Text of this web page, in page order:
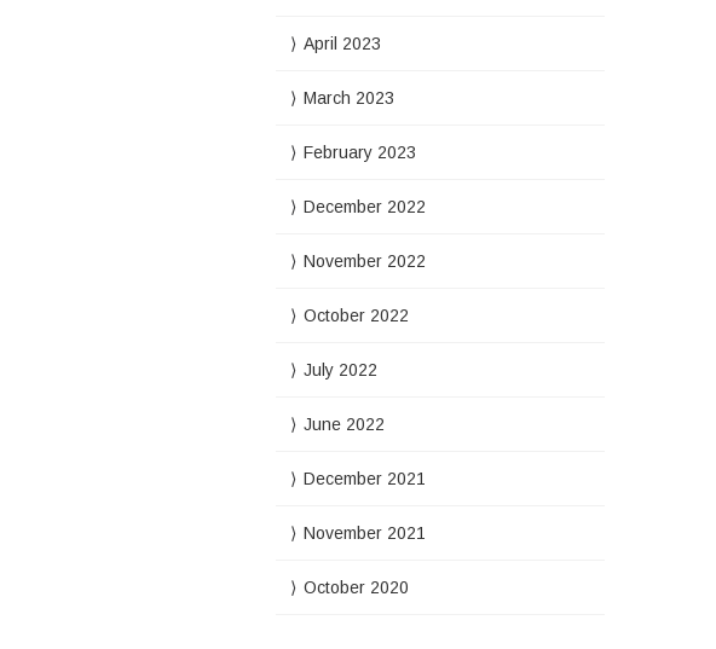
April 2023
March 2023
February 2023
December 2022
November 2022
October 2022
July 2022
June 2022
December 2021
November 2021
October 2020